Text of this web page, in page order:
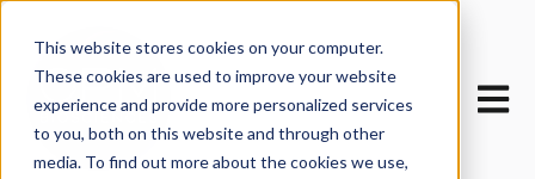
This website stores cookies on your computer.
These cookies are used to improve your website
experience and provide more personalized services
to you, both on this website and through other
media. To find out more about the cookies we use,
Open